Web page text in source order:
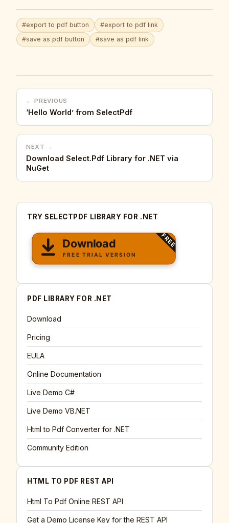
#export to pdf button
#export to pdf link
#save as pdf button
#save as pdf link
← PREVIOUS
‘Hello World’ from SelectPdf
NEXT →
Download Select.Pdf Library for .NET via
NuGet
TRY SELECTPDF LIBRARY FOR .NET
PDF LIBRARY FOR .NET
Download
Pricing
EULA
Online Documentation
Live Demo C#
Live Demo VB.NET
Html to Pdf Converter for .NET
Community Edition
HTML TO PDF REST API
Html To Pdf Online REST API
Get a Demo License Key for the REST API